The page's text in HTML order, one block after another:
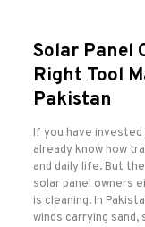
Solar Panel
Right Tool
Pakistan
If you have invested
already know how
and daily life. But
solar panel owners
is cleaning. In
winds carrying sand,